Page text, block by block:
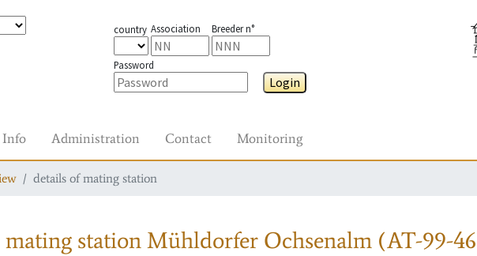
country Association Breeder n°
Password
Login
Info Administration Contact Monitoring
details of mating station
stationMühldorfer Ochsenalm (AT-99-